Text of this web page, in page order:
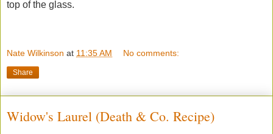
top of the glass.
Nate Wilkinson at 11:35 AM No comments:
Share
Widow's Laurel (Death & Co. Recipe)